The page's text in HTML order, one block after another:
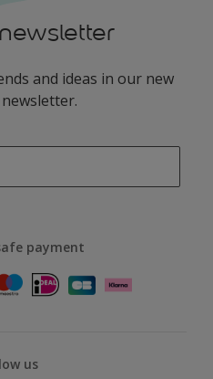
and ideas in our new
payment
us